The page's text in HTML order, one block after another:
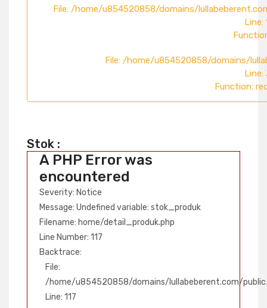
File: /home/u854520858/domains/
Line:
File: /home/u854520858/domains/
Line:
Function:
Stok :
A PHP Error was
encountered
Severity: Notice
Message: Undefined variable: stok_produk
Filename: home/detail_produk.php
Line Number: 117
Backtrace:
File:
/home/u854520858/domains/lullabeberent.com/
Line: 117